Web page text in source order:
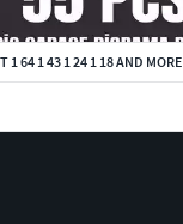
1 64 1 43 1 24 1 18 AND MORE